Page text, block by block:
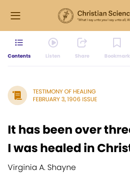
Contents Listen Share Bookmark
TESTIMONY OF HEALING
FEBRUARY 3, 1906 ISSUE
It has been over
I was healed in
Virginia A. Shayne